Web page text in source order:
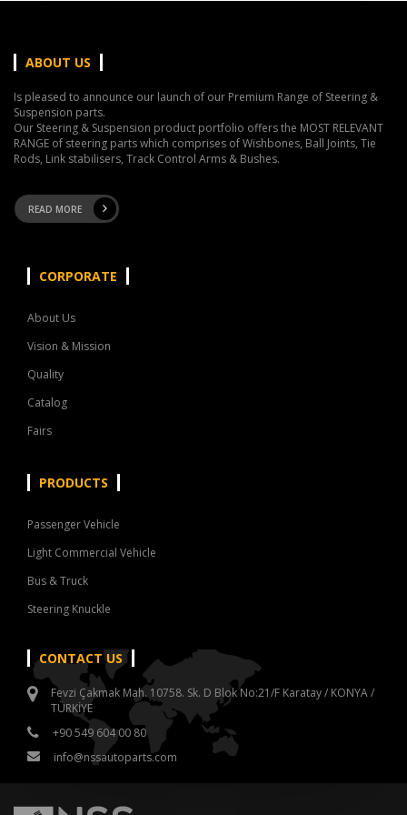
ABOUT US
Is pleased to announce our launch of our Premium Range of Steering &
Suspension parts.
Our Steering & Suspension product portfolio offers the MOST RELEVANT
RANGE of steering parts which comprises of Wishbones, Ball Joints, Tie
Rods, Link stabilisers, Track Control Arms & Bushes.
READ MORE
CORPORATE
About Us
Vision & Mission
Quality
Catalog
Fairs
PRODUCTS
Passenger Vehicle
Light Commercial Vehicle
Bus & Truck
Steering Knuckle
CONTACT US
Fevzi Çakmak Mah. 10758. Sk. D Blok No:21/F Karatay / KONYA /
TÜRKİYE
+90 549 604 00 80
info@nssautoparts.com